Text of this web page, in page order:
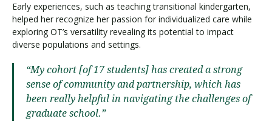
Early experiences, such as teaching transitional kindergarten,
helped her recognize her passion for individualized care while
exploring OT’s versatility revealing its potential to impact
diverse populations and settings.
“My cohort [of 17 students] has created a strong
sense of community and partnership, which has
been really helpful in navigating the challenges of
graduate school.”